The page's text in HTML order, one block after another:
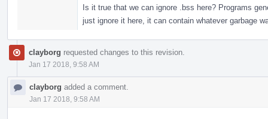
Is it true that we can ignore .bss here? Programs
just ignore it here, it can contain whatever garbage
clayborg requested changes to this revision.
Jan 17 2018, 9:58 AM
clayborg added a comment.
Jan 17 2018, 9:58 AM